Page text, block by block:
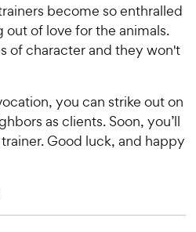
become so enthralled
of love for the animals.
of character and they won't
you can strike out on
as clients. Soon, you’ll
Good luck, and happy